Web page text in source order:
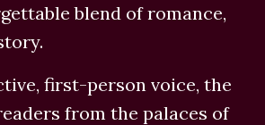
blend of romance,
first-person voice, the
from the palaces of